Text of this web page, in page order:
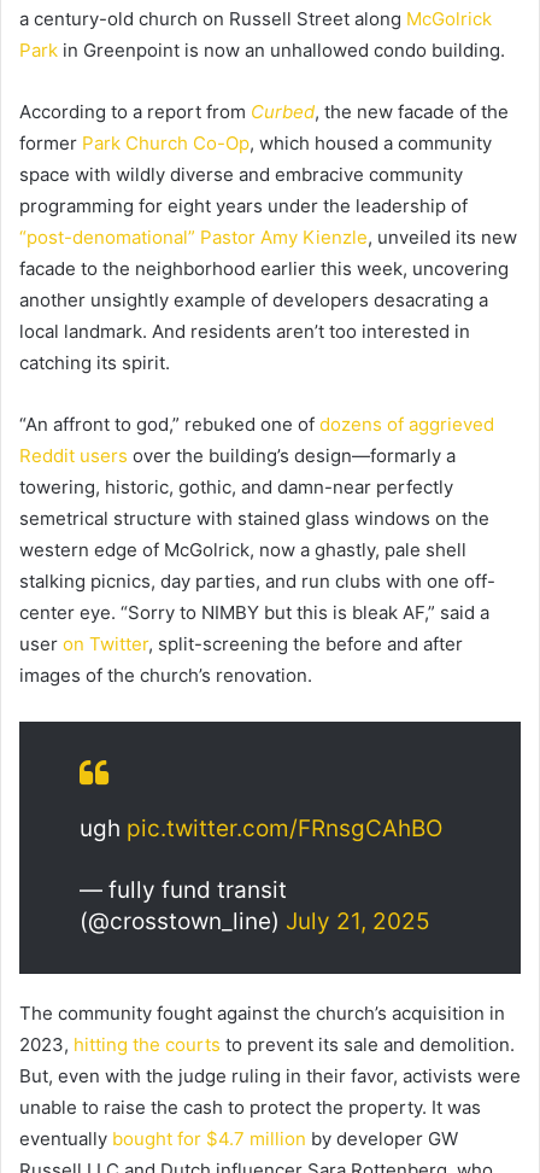
a century-old church on Russell Street along McGolrick
Park in Greenpoint is now an unhallowed condo building.
According to a report from Curbed, the new facade of the
former Park Church Co-Op, which housed a community
space with wildly diverse and embracive community
programming for eight years under the leadership of
“post-denomational” Pastor Amy Kienzle, unveiled its new
facade to the neighborhood earlier this week, uncovering
another unsightly example of developers desacrating a
local landmark. And residents aren’t too interested in
catching its spirit.
“An affront to god,” rebuked one of dozens of aggrieved
Reddit users over the building’s design—formarly a
towering, historic, gothic, and damn-near perfectly
semetrical structure with stained glass windows on the
western edge of McGolrick, now a ghastly, pale shell
stalking picnics, day parties, and run clubs with one off-
center eye. “Sorry to NIMBY but this is bleak AF,” said a
user on Twitter, split-screening the before and after
images of the church’s renovation.
ugh pic.twitter.com/FRnsgCAhBO
— fully fund transit
(@crosstown_line) July 21, 2025
The community fought against the church’s acquisition in
2023, hitting the courts to prevent its sale and demolition.
But, even with the judge ruling in their favor, activists were
unable to raise the cash to protect the property. It was
eventually bought for $4.7 million by developer GW